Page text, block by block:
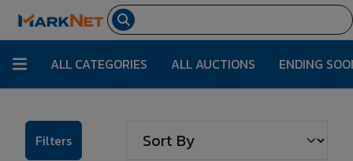
ALL CATEGORIES ALL AUCTIONS ENDING
Filters